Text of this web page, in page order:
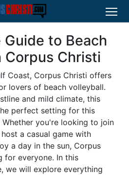
to Beach
Corpus Christi
Coast, Corpus Christi offers
lovers of beach volleyball.
and mild climate, this
perfect setting for this
you're looking to join
a casual game with
a day in the sun, Corpus
for everyone. In this
we will explore everything